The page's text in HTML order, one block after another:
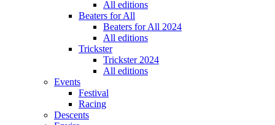
All editions
Beaters for All
Beaters for All 2024
All editions
Trickster
Trickster 2024
All editions
Events
Festival
Racing
Descents